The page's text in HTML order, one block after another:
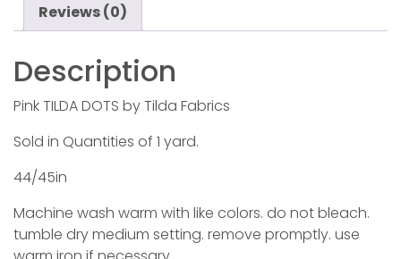
Reviews (0)
Description
Pink TILDA DOTS by Tilda Fabrics
Sold in Quantities of 1 yard.
44/45in
Machine wash warm with like colors. do not bleach.
tumble dry medium setting. remove promptly. use